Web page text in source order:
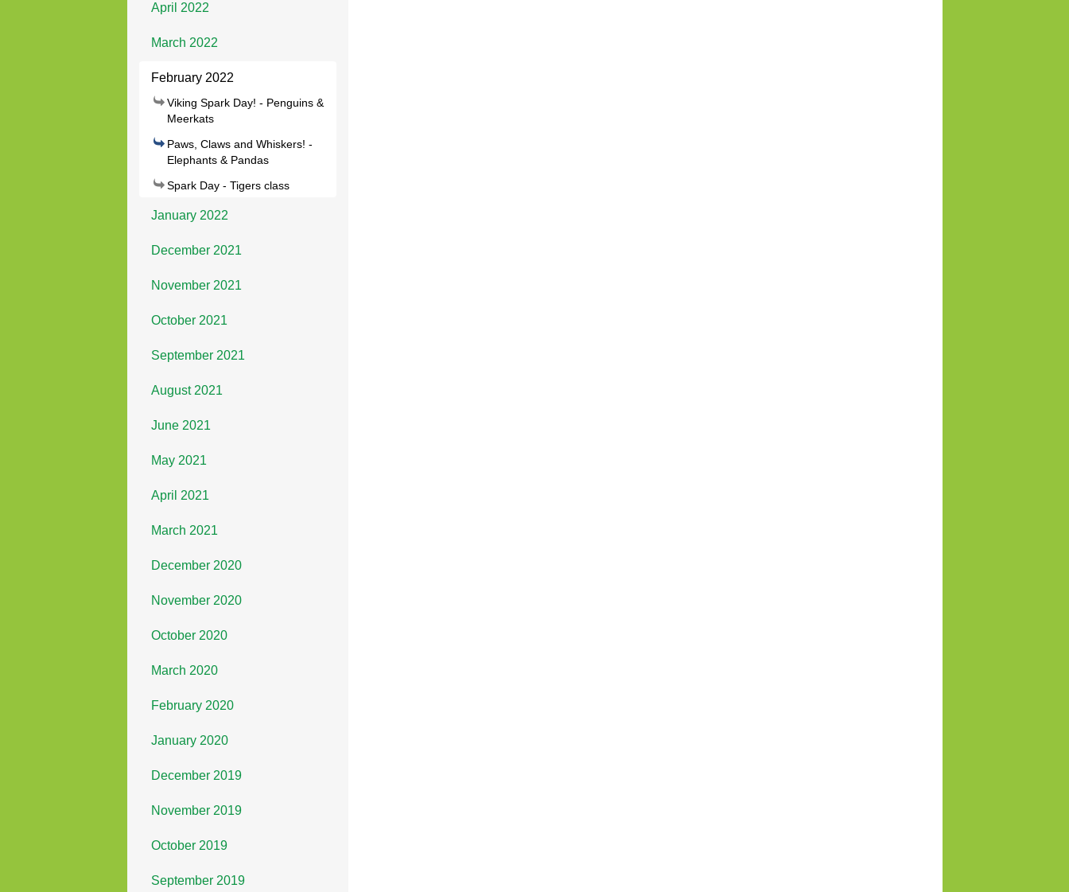
April 2022
March 2022
February 2022
Viking Spark Day! - Penguins &
Meerkats
Paws, Claws and Whiskers! -
Elephants & Pandas
Spark Day - Tigers class
January 2022
December 2021
November 2021
October 2021
September 2021
August 2021
June 2021
May 2021
April 2021
March 2021
December 2020
November 2020
October 2020
March 2020
February 2020
January 2020
December 2019
November 2019
October 2019
September 2019